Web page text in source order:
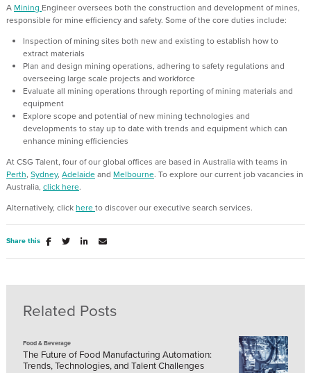
A Mining Engineer oversees both the construction and development of mines,
responsible for mine efficiency and safety. Some of the core duties include:
Inspection of mining sites both new and existing to establish how to
extract materials
Plan and design mining operations, adhering to safety regulations and
overseeing large scale projects and workforce
Evaluate all mining operations through reporting of mining materials and
equipment
Explore scope and potential of new mining technologies and
developments to stay up to date with trends and equipment which can
enhance mining efficiencies
At CSG Talent, four of our global offices are based in Australia with teams in
Perth, Sydney, Adelaideand Melbourne. To explore our current job vacancies in
Australia, click here.
Alternatively, clickhereto discover our executive search services.
Share this
Related Posts
Food & Beverage
The Future of Food Manufacturing Automation:
Trends, Technologies, and Talent Challenges